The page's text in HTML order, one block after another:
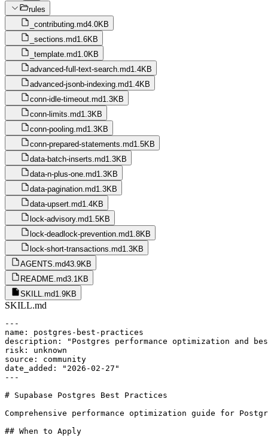
rules
_contributing.md4.0KB
_sections.md1.6KB
_template.md1.0KB
advanced-full-text-search.md1.4KB
advanced-jsonb-indexing.md1.4KB
conn-idle-timeout.md1.3KB
conn-limits.md1.3KB
conn-pooling.md1.3KB
conn-prepared-statements.md1.5KB
data-batch-inserts.md1.3KB
data-n-plus-one.md1.3KB
data-pagination.md1.3KB
data-upsert.md1.4KB
lock-advisory.md1.5KB
lock-deadlock-prevention.md1.8KB
lock-short-transactions.md1.3KB
AGENTS.md43.9KB
README.md3.1KB
SKILL.md1.9KB
SKILL.md
---
name: postgres-best-practices
description: "Postgres performance optimization and
risk: unknown
source: community
date_added: "2026-02-27"
---
# Supabase Postgres Best Practices
Comprehensive performance optimization guide for
## When to Apply